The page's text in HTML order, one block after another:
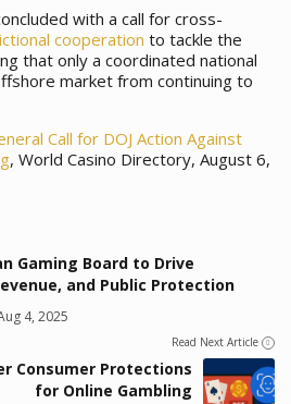
with a call for cross-
cooperation to tackle the
that only a coordinated national
market from continuing to
Call for DOJ Action Against
, World Casino Directory, August 6,
Gaming Board to Drive
and Public Protection
4, 2025
Read Next Article
Consumer Protections
for Online Gambling